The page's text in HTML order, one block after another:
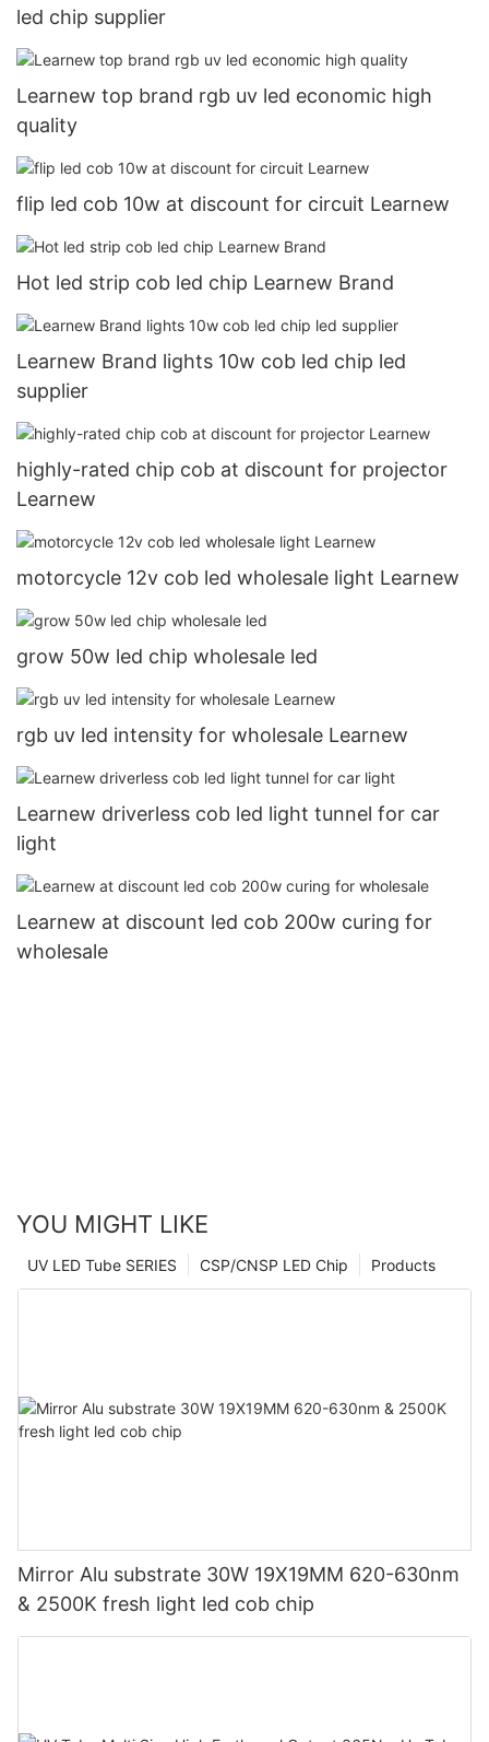
led chip supplier
Learnew top brand rgb uv led economic high
quality
flip led cob 10w at discount for circuit Learnew
Hot led strip cob led chip Learnew Brand
Learnew Brand lights 10w cob led chip led
supplier
highly-rated chip cob at discount for projector
Learnew
motorcycle 12v cob led wholesale light Learnew
grow 50w led chip wholesale led
rgb uv led intensity for wholesale Learnew
Learnew driverless cob led light tunnel for car
light
Learnew at discount led cob 200w curing for
wholesale
YOU MIGHT LIKE
Products
CSP/CNSP LED Chip
UV LED Tube SERIES
Mirror Alu substrate 30W 19X19MM 620-630nm
& 2500K fresh light led cob chip